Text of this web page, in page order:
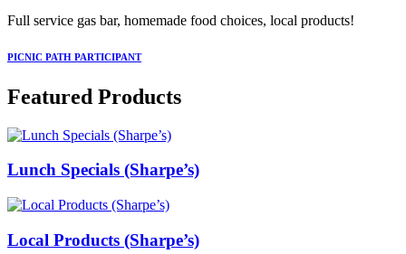
Full service gas bar, homemade food choices, local products!
PICNIC PATH PARTICIPANT
Featured Products
Lunch Specials (Sharpe’s)
Local Products (Sharpe’s)